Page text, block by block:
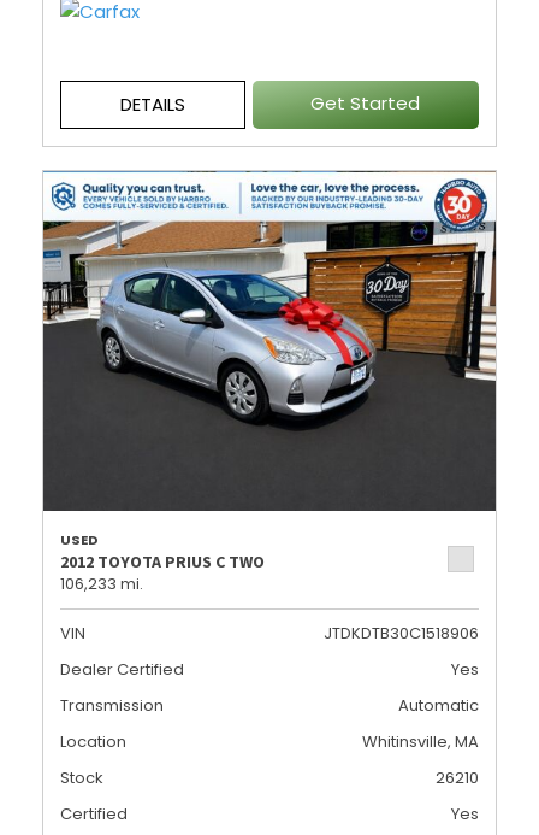
DETAILS Get Started
USED
2012 TOYOTA PRIUS C TWO
106,233 mi.
VIN
JTDKDTB30C1518906
Dealer Certified
Yes
Transmission
Automatic
Location
Whitinsville, MA
Stock
26210
Certified
Yes